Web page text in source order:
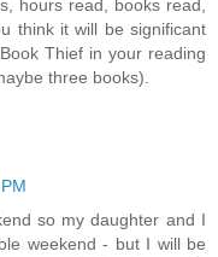
hours read, books read,
think it will be significant
Thief in your reading
three books).
so my daughter and I
weekend - but I will be